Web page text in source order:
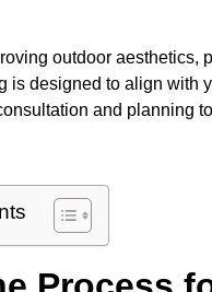
outdoor
is designed to align with
and planning